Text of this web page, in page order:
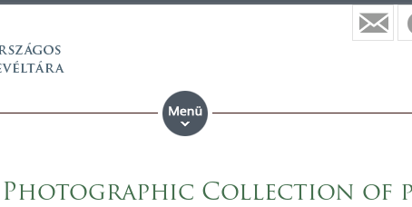
Photographic Collection of